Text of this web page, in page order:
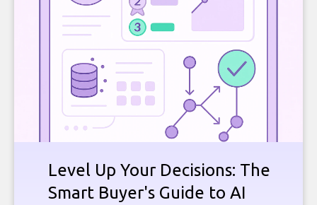
Level Up Your Decisions: The
Smart Buyer's Guide to AI